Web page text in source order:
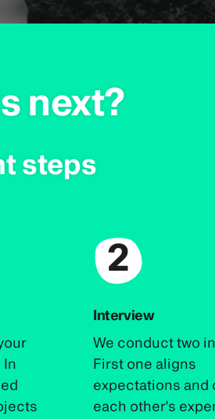
next?
steps
In
2
Interview
We conduct two
First one aligns
expectations and
each other's